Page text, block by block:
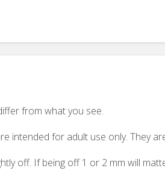
from what you see.
intended for adult use only. They
off. If being off 1 or 2 mm will